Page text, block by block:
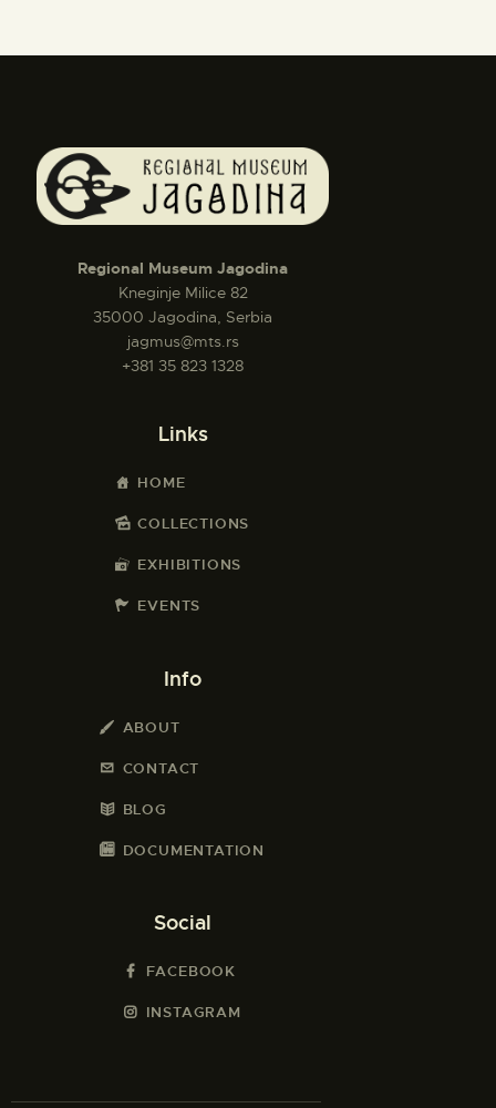
Regional Museum Jagodina
Kneginje Milice 82
35000 Jagodina, Serbia
jagmus@mts.rs
+381 35 823 1328
Links
HOME
COLLECTIONS
EXHIBITIONS
EVENTS
Info
ABOUT
CONTACT
BLOG
DOCUMENTATION
Social
FACEBOOK
INSTAGRAM